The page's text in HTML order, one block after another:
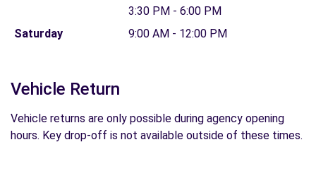
3:30 PM - 6:00 PM
Saturday
9:00 AM - 12:00 PM
Vehicle Return
Vehicle returns are only possible during agency opening
hours. Key drop-off is not available outside of these times.